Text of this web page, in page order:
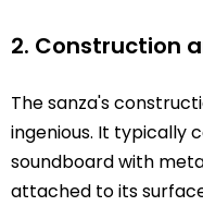
2. Construction
The sanza's
ingenious. It typically
soundboard with
attached to its